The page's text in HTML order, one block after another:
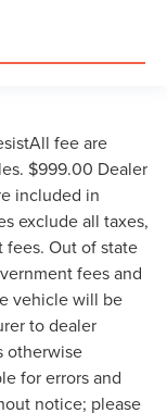
fee are
$999.00 Dealer
included in
exclude all taxes,
Out of state
fees and
vehicle will be
to dealer
otherwise
for errors and
notice; please